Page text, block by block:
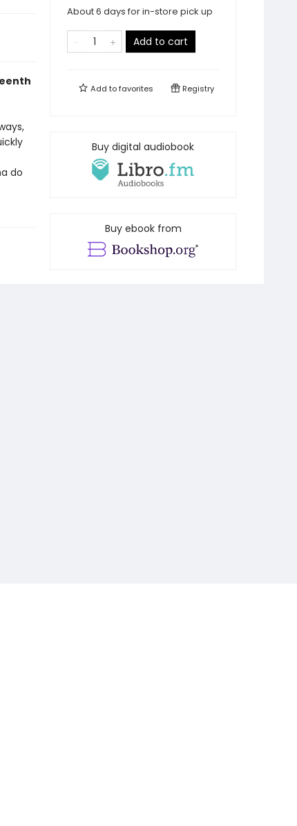
do
About 6 days for in-store pick up
Add to cart
Add tofavorites Registry
Buy digital audiobook
Buy ebook from